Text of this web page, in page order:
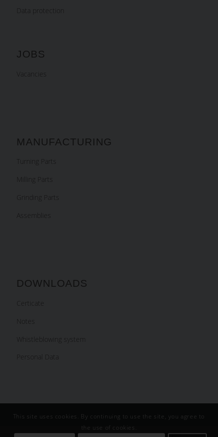
Data protection
JOBS
Vacancies
MANUFACTURING
Turning Parts
Milling Parts
Grinding Parts
Assemblies
DOWNLOADS
Certicate
Notes
Whistleblowing system
Personal Data
This site uses cookies. By continuing to use the site, you agree to
the use of cookies.